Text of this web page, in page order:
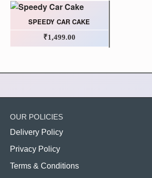
SPEEDY CAR CAKE
₹1,499.00
OUR POLICIES
Delivery Policy
Privacy Policy
Terms & Conditions